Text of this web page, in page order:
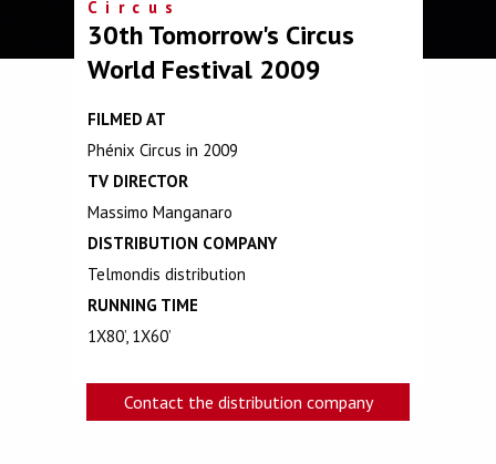
Circus
30th Tomorrow's Circus
World Festival 2009
FILMED AT
Phénix Circus in 2009
TV DIRECTOR
Massimo Manganaro
DISTRIBUTION COMPANY
Telmondis distribution
RUNNING TIME
1X80’, 1X60’
Contact the distribution company